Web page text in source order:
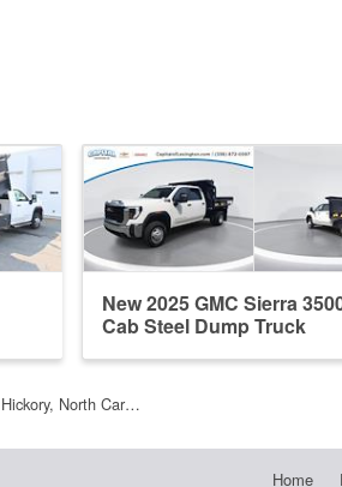
New 2025 GMC Sierra
Cab Steel Dump Truck
North Car…
Home